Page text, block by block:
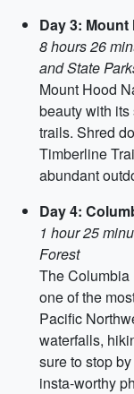
Day 3:
8 hours 26
and State
Mount Hood
beauty with
trails. Shred
Timberline
abundant
Day 4:
1 hour 25
Forest
The
one of the
Pacific
waterfalls,
sure to stop
insta-worthy